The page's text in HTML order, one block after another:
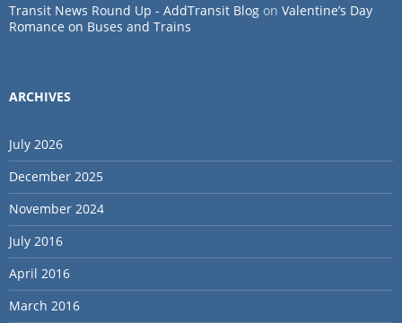
Transit News Round Up - AddTransit Blog on Valentine’s Day
Romance on Buses and Trains
ARCHIVES
July 2026
December 2025
November 2024
July 2016
April 2016
March 2016